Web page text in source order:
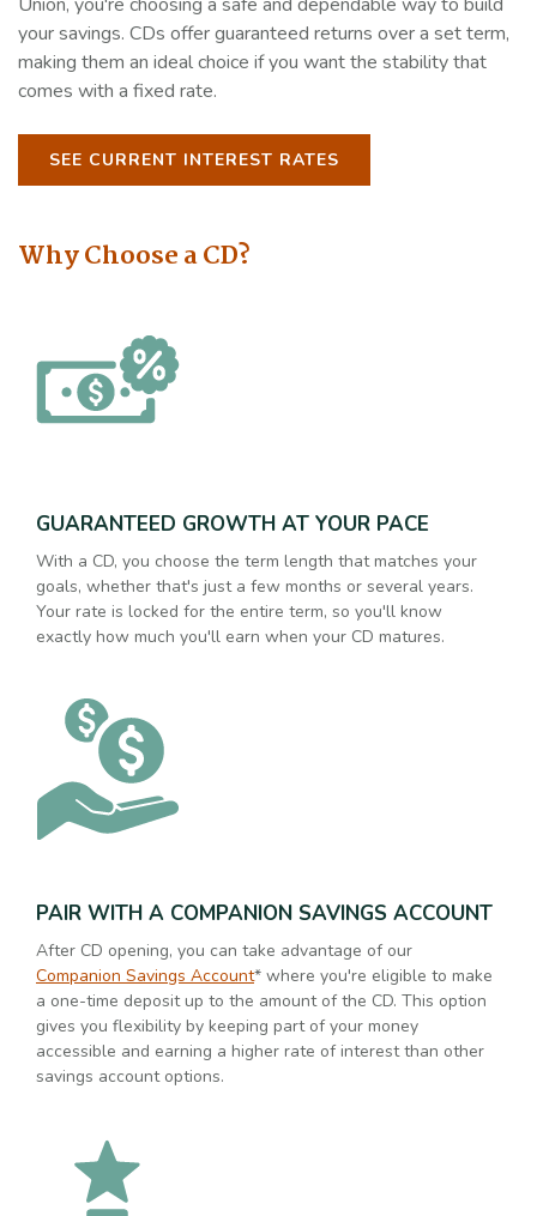
your savings. CDs offer guaranteed returns over a set term,
making them an ideal choice if you want the stability that
comes with a fixed rate.
SEE CURRENT INTEREST RATES
Why Choose a CD?
GUARANTEED GROWTH AT YOUR PACE
With a CD, you choose the term length that matches your
goals, whether that's just a few months or several years.
Your rate is locked for the entire term, so you'll know
exactly how much you'll earn when your CD matures.
PAIR WITH A COMPANION SAVINGS ACCOUNT
After CD opening, you can take advantage of our
Companion Savings Account* where you're eligible to make
a one-time deposit up to the amount of the CD. This option
gives you flexibility by keeping part of your money
accessible and earning a higher rate of interest than other
savings account options.